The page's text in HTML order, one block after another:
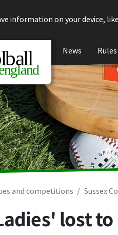
information on your device,
News Rules
and competitions Sussex
lost